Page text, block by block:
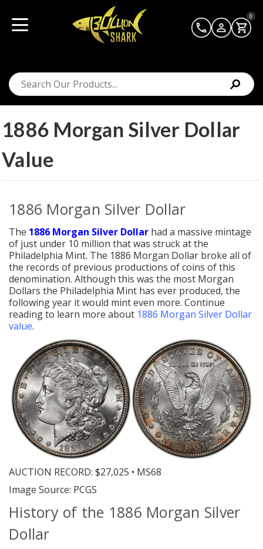
0
1886 Morgan Silver Dollar
Value
1886 Morgan Silver Dollar
The 1886 Morgan Silver Dollar had a massive mintage
of just under 10 million that was struck at the
Philadelphia Mint. The 1886 Morgan Dollar broke all of
the records of previous productions of coins of this
denomination. Although this was the most Morgan
Dollars the Philadelphia Mint has ever produced, the
following year it would mint even more. Continue
reading to learn more about 1886 Morgan Silver Dollar
value.
AUCTION RECORD: $27,025 • MS68
Image Source: PCGS
History of the 1886 Morgan Silver
Dollar